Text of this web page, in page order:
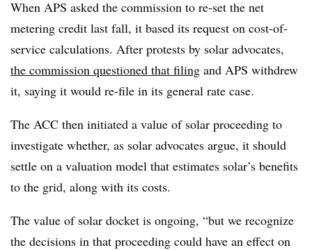
When APS asked the commission to re-set the net
metering credit last fall, it based its request on cost-of-
service calculations. After protests by solar advocates,
the commission questioned that filing and APS withdrew
it, saying it would re-file in its general rate case.
The ACC then initiated a value of solar proceeding to
investigate whether, as solar advocates argue, it should
settle on a valuation model that estimates solar’s benefits
to the grid, along with its costs.
The value of solar docket is ongoing, “but we recognize
the decisions in that proceeding could have an effect on